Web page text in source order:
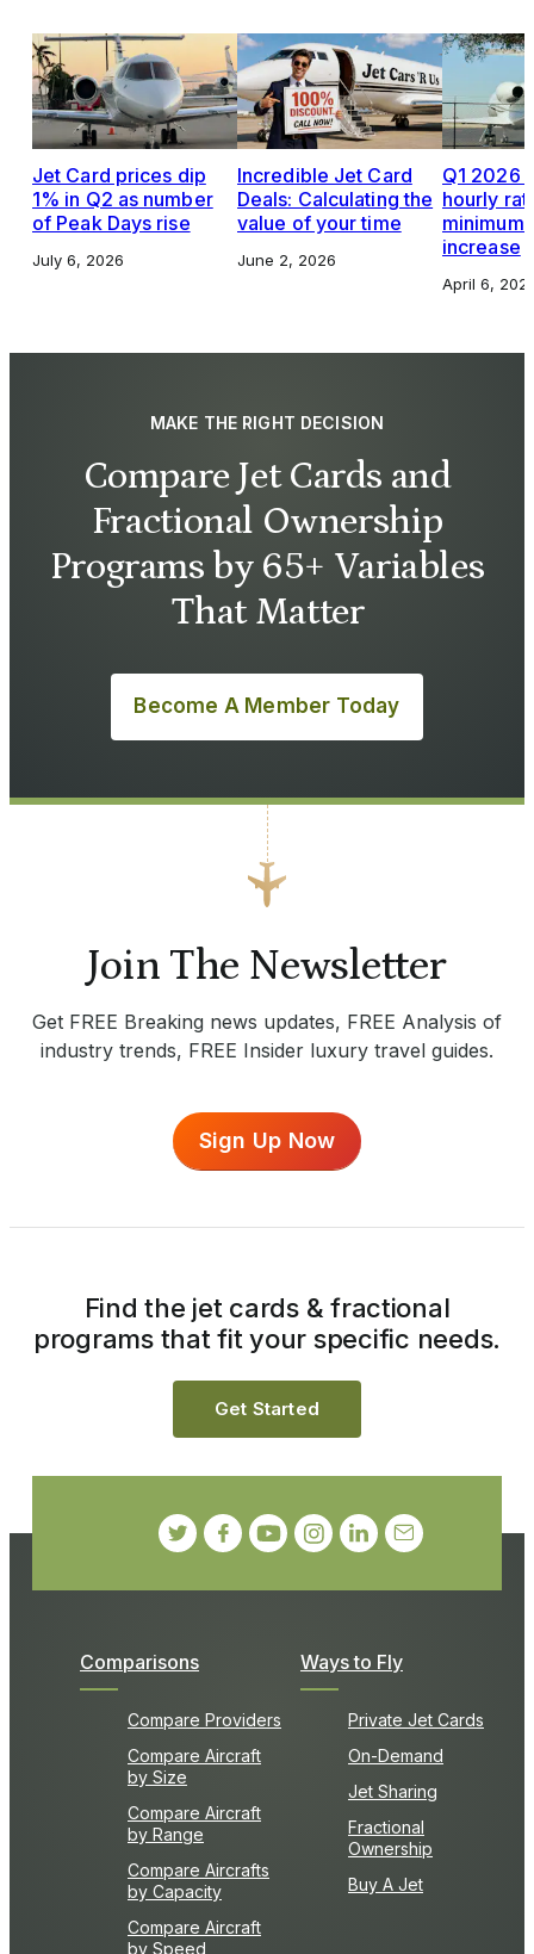
Jet Card prices dip
1% in Q2 as number
of Peak Days rise
July 6, 2026
Incredible Jet Card
Deals: Calculating the
value of your time
June 2, 2026
Q1 2026
hourly
increase
April 6,
MAKE THE RIGHT DECISION
Compare Jet Cards and
Fractional Ownership
Programs by 65+ Variables
That Matter
Become A Member Today
Join The Newsletter
Get FREE Breaking news updates, FREE Analysis of
industry trends, FREE Insider luxury travel guides.
Sign Up Now
Comparisons
Compare Providers
Compare Aircraft
by Size
Compare Aircraft
by Range
Compare Aircrafts
by Capacity
Compare Aircraft
by Speed
Ways to Fly
Private Jet Cards
On-Demand
Jet Sharing
Fractional
Ownership
Buy A Jet
Find the jet cards & fractional
programs that fit your specific needs.
Get Started